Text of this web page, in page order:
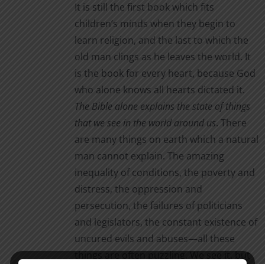
It is still the first book which fits
children’s minds when they begin to
learn religion, and the last to which the
old man clings as he leaves the world. It
is the book for every heart, because God
who alone knows all hearts dictated it.
The Bible alone explains the state of things
that we see in the world around us. There
are many things on earth which a natural
man cannot explain. The amazing
inequality of conditions, the poverty and
distress, the oppression and
persecution, the failures of politicians
and legislators, the constant existence of
uncured evils and abuses—all these
things are often puzzling. We see it, but